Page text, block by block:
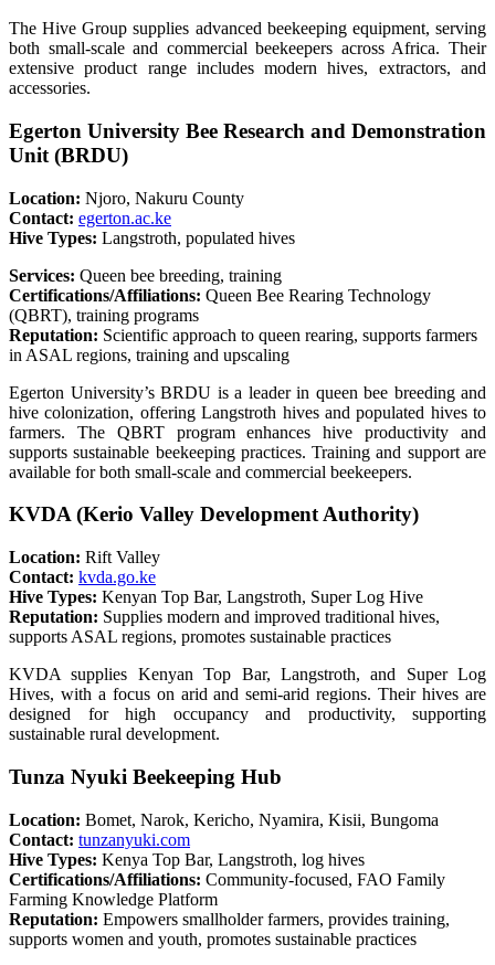
The Hive Group supplies advanced beekeeping equipment, serving
both small-scale and commercial beekeepers across Africa. Their
extensive product range includes modern hives, extractors, and
accessories.
Egerton University Bee Research and Demonstration
Unit (BRDU)
Location: Njoro, Nakuru County
Contact: egerton.ac.ke
Hive Types: Langstroth, populated hives
Services: Queen bee breeding, training
Certifications/Affiliations: Queen Bee Rearing Technology
(QBRT), training programs
Reputation: Scientific approach to queen rearing, supports farmers
in ASAL regions, training and upscaling
Egerton University’s BRDU is a leader in queen bee breeding and
hive colonization, offering Langstroth hives and populated hives to
farmers. The QBRT program enhances hive productivity and
supports sustainable beekeeping practices. Training and support are
available for both small-scale and commercial beekeepers.
KVDA (Kerio Valley Development Authority)
Location: Rift Valley
Contact: kvda.go.ke
Hive Types: Kenyan Top Bar, Langstroth, Super Log Hive
Reputation: Supplies modern and improved traditional hives,
supports ASAL regions, promotes sustainable practices
KVDA supplies Kenyan Top Bar, Langstroth, and Super Log
Hives, with a focus on arid and semi-arid regions. Their hives are
designed for high occupancy and productivity, supporting
sustainable rural development.
Tunza Nyuki Beekeeping Hub
Location: Bomet, Narok, Kericho, Nyamira, Kisii, Bungoma
Contact: tunzanyuki.com
Hive Types: Kenya Top Bar, Langstroth, log hives
Certifications/Affiliations: Community-focused, FAO Family
Farming Knowledge Platform
Reputation: Empowers smallholder farmers, provides training,
supports women and youth, promotes sustainable practices